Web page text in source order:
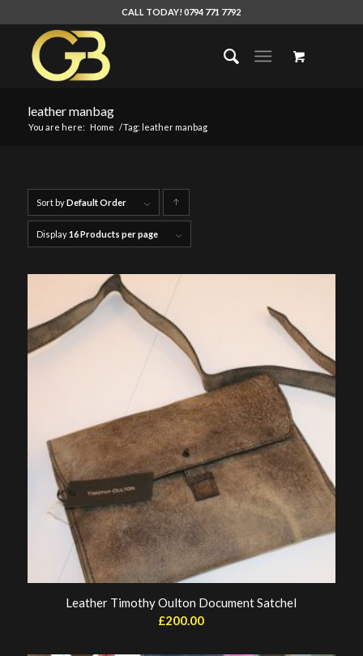
CALL TODAY! 0794 771 7792
leather manbag
You are here: Home /Tag: leather manbag
Sort byDefault Order
products
Display16 Products per page
Leather Timothy Oulton Document Satchel
£200.00